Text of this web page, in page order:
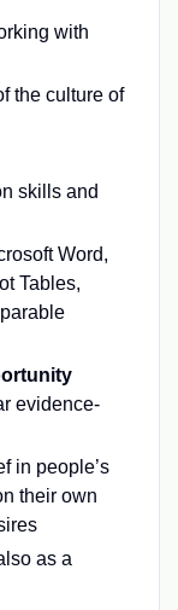
with
the culture of
skills and
Word,
Tables,
evidence-
in people’s
their own
as a